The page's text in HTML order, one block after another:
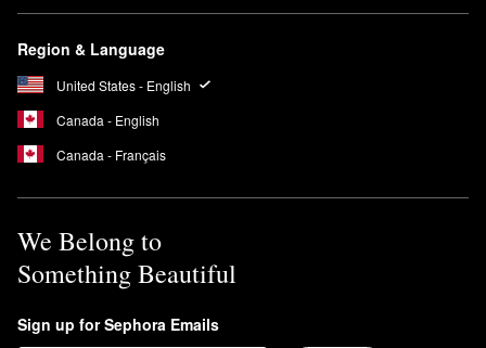
Region & Language
United States - English
Canada - English
Canada - Français
We Belong to
Something Beautiful
Sign up for Sephora Emails